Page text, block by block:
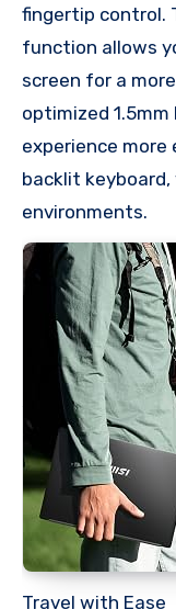
fingertip control.
function allows
screen for a
optimized
experience more
backlit keyboard,
environments.
Travel with Ease